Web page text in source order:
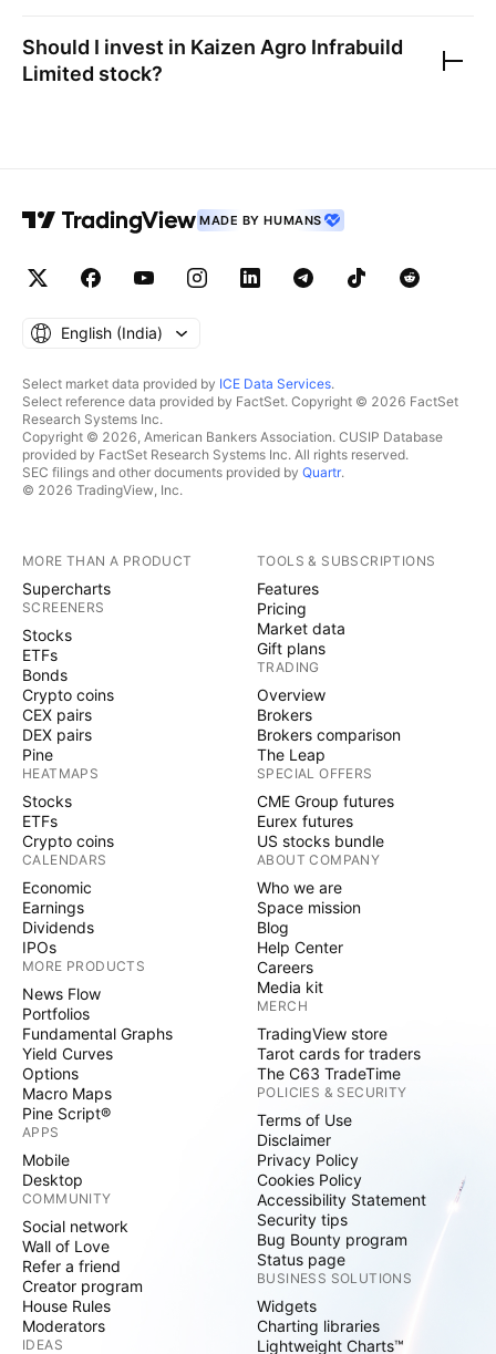
Should I invest in Kaizen Agro Infrabuild
Limited stock?
MADE BY HUMANS
English ‎(India)‎
Select market data provided by ICE Data Services.
Select reference data provided by FactSet. Copyright © 2026 FactSet
Research Systems Inc.
Copyright © 2026, American Bankers Association. CUSIP Database
provided by FactSet Research Systems Inc. All rights reserved.
SEC filings and other documents provided by Quartr.
© 2026 TradingView, Inc.
MORE THAN A PRODUCT
Supercharts
SCREENERS
Stocks
ETFs
Bonds
Crypto coins
CEX pairs
DEX pairs
Pine
HEATMAPS
Stocks
ETFs
Crypto coins
CALENDARS
Economic
Earnings
Dividends
IPOs
MORE PRODUCTS
News Flow
Portfolios
Fundamental Graphs
Yield Curves
Options
Macro Maps
Pine Script®
APPS
Mobile
Desktop
COMMUNITY
Social network
Wall of Love
Refer a friend
Creator program
House Rules
Moderators
IDEAS
TOOLS & SUBSCRIPTIONS
Features
Pricing
Market data
Gift plans
TRADING
Overview
Brokers
Brokers comparison
The Leap
SPECIAL OFFERS
CME Group futures
Eurex futures
US stocks bundle
ABOUT COMPANY
Who we are
Space mission
Blog
Help Center
Careers
Media kit
MERCH
TradingView store
Tarot cards for traders
The C63 TradeTime
POLICIES & SECURITY
Terms of Use
Disclaimer
Privacy Policy
Cookies Policy
Accessibility Statement
Security tips
Bug Bounty program
Status page
BUSINESS SOLUTIONS
Widgets
Charting libraries
Lightweight Charts™